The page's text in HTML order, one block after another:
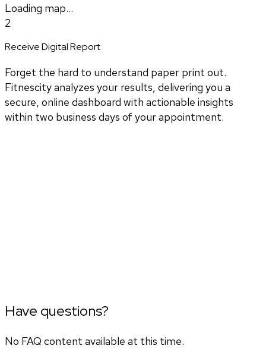
Loading map...
2
Receive Digital Report
Forget the hard to understand paper print out.
Fitnescity analyzes your results, delivering you a
secure, online dashboard with actionable insights
within two business days of your appointment.
Have questions?
No FAQ content available at this time.